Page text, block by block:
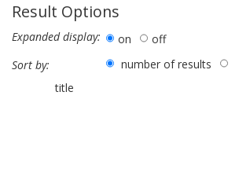
Result Options
Expanded display: on
off
Sort by:
number of results
title